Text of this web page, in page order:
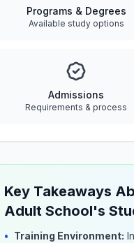
Programs & Degrees
Available study options
Admissions
Requirements & process
Key Takeaways
Adult School's
• Training Environment: